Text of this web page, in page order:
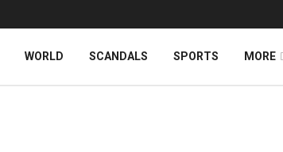
WORLD SCANDALS SPORTS MORE